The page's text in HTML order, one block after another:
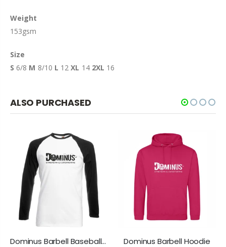
Weight
153gsm
Size
S 6/8 M 8/10 L 12 XL 14 2XL 16
ALSO PURCHASED
Dominus Barbell Baseball Long Sleeve T-Shirt Dominus Barbell Hoodie